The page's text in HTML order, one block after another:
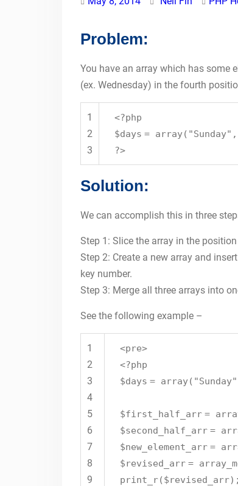
Problem:
You have an array which has some
(ex. Wednesday) in the fourth
1
2
3
<?php
$days = array( "Sunday" ,
?>
Solution:
We can accomplish this in three
Step 1: Slice the array in the
Step 2: Create a new array and
key number.
Step 3: Merge all three arrays into
See the following example –
1
2
3
4
5
6
7
8
9
<pre>
<?php
$days = array( "Sunday"
$first_half_arr =
$second_half_arr =
$new_element_arr =
$revised_arr =
print_r($revised_arr);